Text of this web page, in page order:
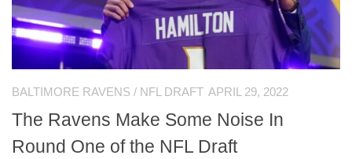
BALTIMORE RAVENS / NFL DRAFT APRIL 29, 2022
The Ravens Make Some Noise In
Round One of the NFL Draft